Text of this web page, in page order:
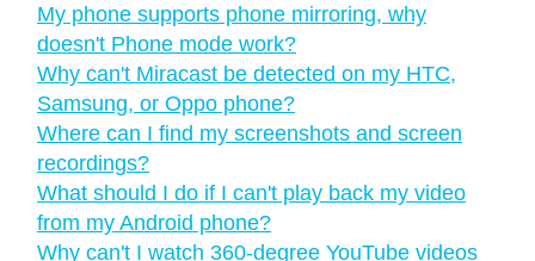
My phone supports phone mirroring, why
doesn't Phone mode work?
Why can't Miracast be detected on my HTC,
Samsung, or Oppo phone?
Where can I find my screenshots and screen
recordings?
What should I do if I can't play back my video
from my Android phone?
Why can't I watch 360-degree YouTube videos